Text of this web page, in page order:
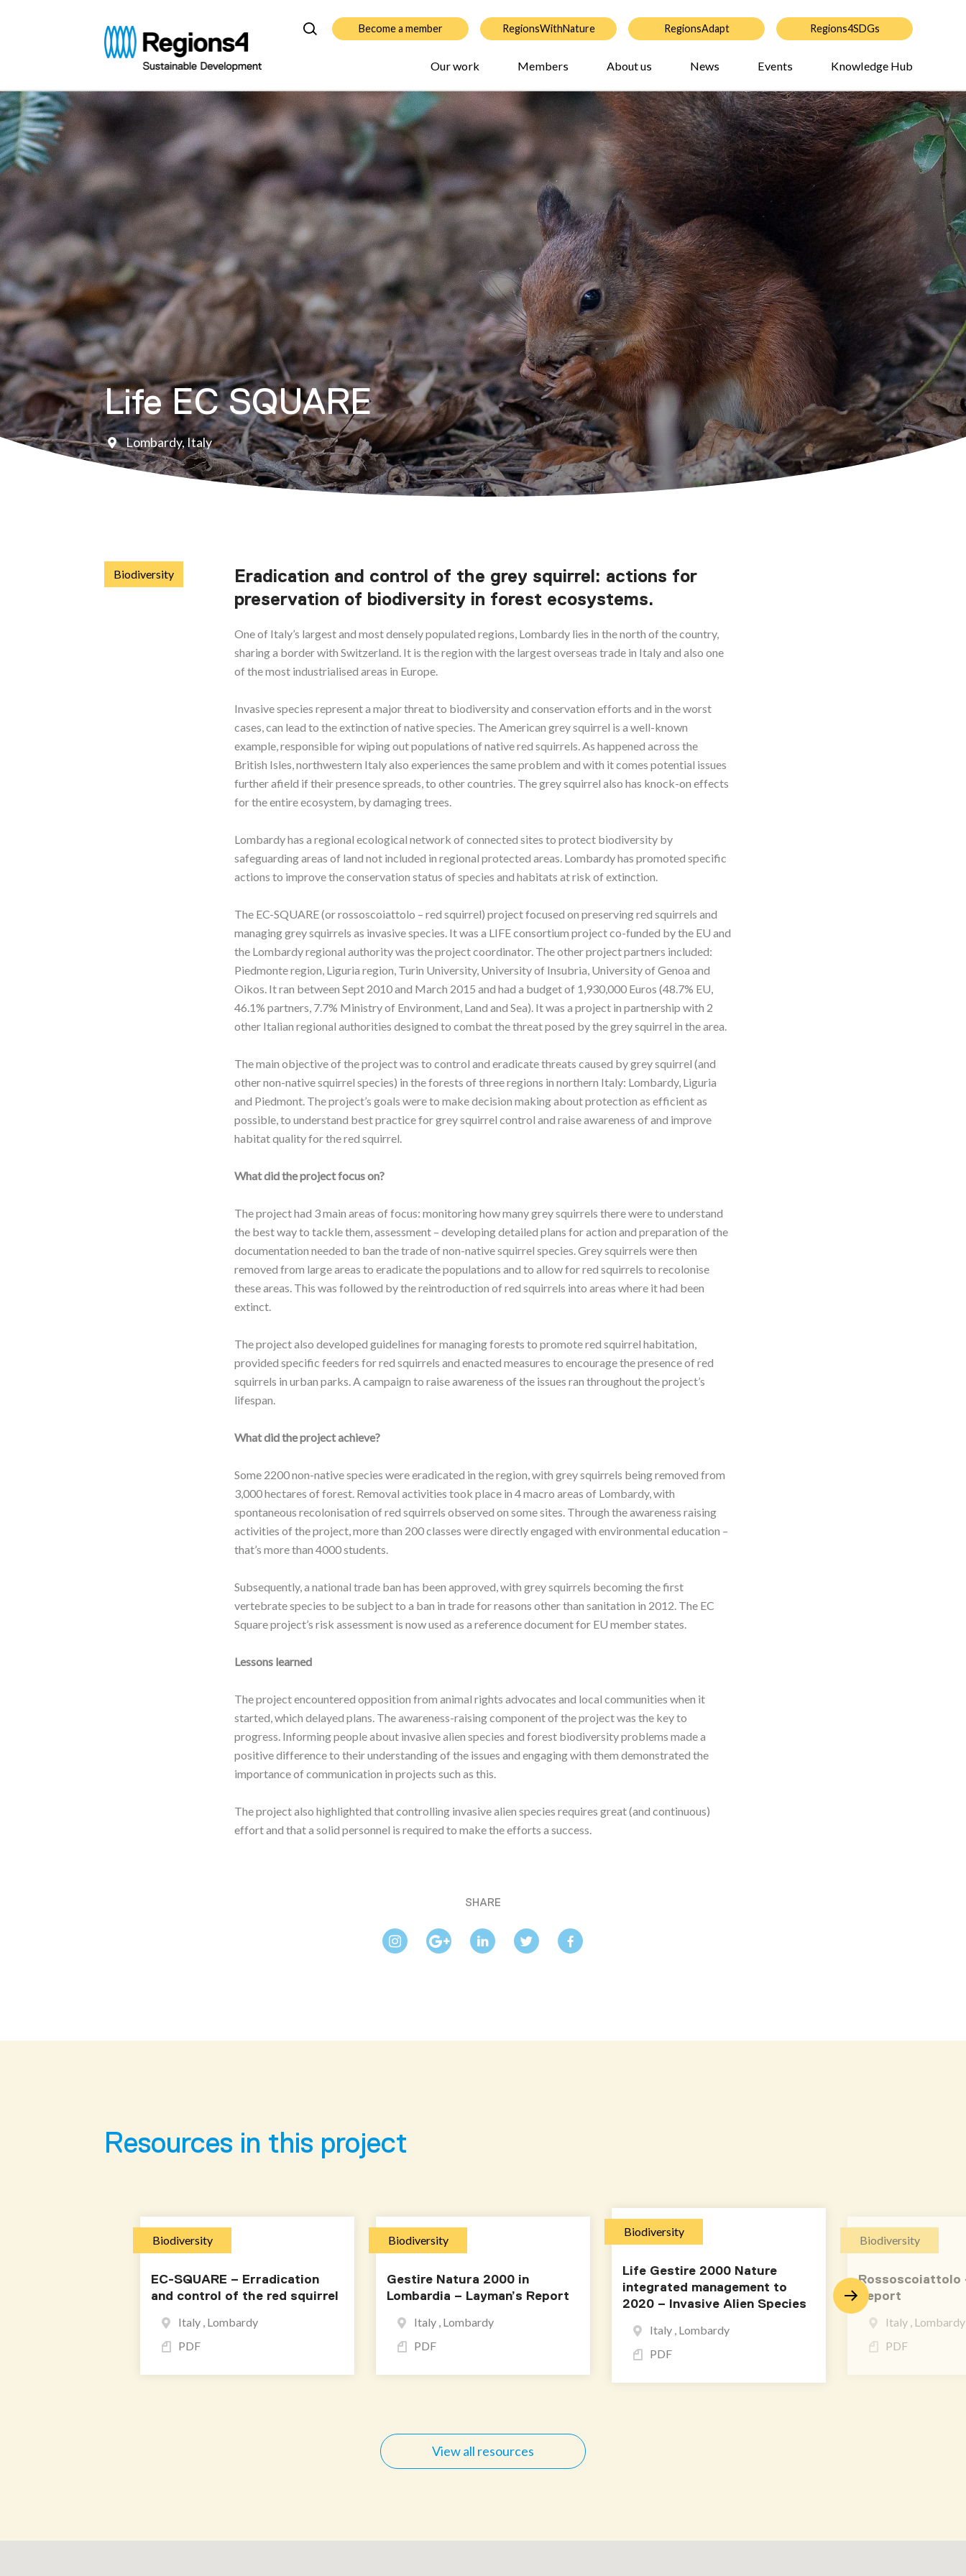
Regions4 Become a member RegionsWithNature RegionsAdapt Regions4SDGs
Our work Members About us News Events Knowledge Hub
Life EC SQUARE
Lombardy, Italy
Biodiversity
Eradication and control of the grey squirrel: actions for
preservation of biodiversity in forest ecosystems.
One of Italy’s largest and most densely populated regions, Lombardy lies in the north of the country,
sharing a border with Switzerland. It is the region with the largest overseas trade in Italy and also one
of the most industrialised areas in Europe.
Invasive species represent a major threat to biodiversity and conservation efforts and in the worst
cases, can lead to the extinction of native species. The American grey squirrel is a well-known
example, responsible for wiping out populations of native red squirrels. As happened across the
British Isles, northwestern Italy also experiences the same problem and with it comes potential issues
further afield if their presence spreads, to other countries. The grey squirrel also has knock-on effects
for the entire ecosystem, by damaging trees.
Lombardy has a regional ecological network of connected sites to protect biodiversity by
safeguarding areas of land not included in regional protected areas. Lombardy has promoted specific
actions to improve the conservation status of species and habitats at risk of extinction.
The EC-SQUARE (or rossoscoiattolo – red squirrel) project focused on preserving red squirrels and
managing grey squirrels as invasive species. It was a LIFE consortium project co-funded by the EU and
the Lombardy regional authority was the project coordinator. The other project partners included:
Piedmonte region, Liguria region, Turin University, University of Insubria, University of Genoa and
Oikos. It ran between Sept 2010 and March 2015 and had a budget of 1,930,000 Euros (48.7% EU,
46.1% partners, 7.7% Ministry of Environment, Land and Sea). It was a project in partnership with 2
other Italian regional authorities designed to combat the threat posed by the grey squirrel in the area.
The main objective of the project was to control and eradicate threats caused by grey squirrel (and
other non-native squirrel species) in the forests of three regions in northern Italy: Lombardy, Liguria
and Piedmont. The project’s goals were to make decision making about protection as efficient as
possible, to understand best practice for grey squirrel control and raise awareness of and improve
habitat quality for the red squirrel.
What did the project focus on?
The project had 3 main areas of focus: monitoring how many grey squirrels there were to understand
the best way to tackle them, assessment – developing detailed plans for action and preparation of the
documentation needed to ban the trade of non-native squirrel species. Grey squirrels were then
removed from large areas to eradicate the populations and to allow for red squirrels to recolonise
these areas. This was followed by the reintroduction of red squirrels into areas where it had been
extinct.
The project also developed guidelines for managing forests to promote red squirrel habitation,
provided specific feeders for red squirrels and enacted measures to encourage the presence of red
squirrels in urban parks. A campaign to raise awareness of the issues ran throughout the project’s
lifespan.
What did the project achieve?
Some 2200 non-native species were eradicated in the region, with grey squirrels being removed from
3,000 hectares of forest. Removal activities took place in 4 macro areas of Lombardy, with
spontaneous recolonisation of red squirrels observed on some sites. Through the awareness raising
activities of the project, more than 200 classes were directly engaged with environmental education –
that’s more than 4000 students.
Subsequently, a national trade ban has been approved, with grey squirrels becoming the first
vertebrate species to be subject to a ban in trade for reasons other than sanitation in 2012. The EC
Square project’s risk assessment is now used as a reference document for EU member states.
Lessons learned
The project encountered opposition from animal rights advocates and local communities when it
started, which delayed plans. The awareness-raising component of the project was the key to
progress. Informing people about invasive alien species and forest biodiversity problems made a
positive difference to their understanding of the issues and engaging with them demonstrated the
importance of communication in projects such as this.
The project also highlighted that controlling invasive alien species requires great (and continuous)
effort and that a solid personnel is required to make the efforts a success.
SHARE
Resources in this project
Biodiversity
EC-SQUARE – Erradication
and control of the red squirrel
Italy , Lombardy
PDF
Biodiversity
Gestire Natura 2000 in
Lombardia – Layman’s Report
Italy , Lombardy
PDF
Biodiversity
Life Gestire 2000 Nature
integrated management to
2020 – Invasive Alien Species
Italy , Lombardy
PDF
Biodiversity
Rossoscoiattolo
Report
Italy , Lombardy
PDF
View all resources